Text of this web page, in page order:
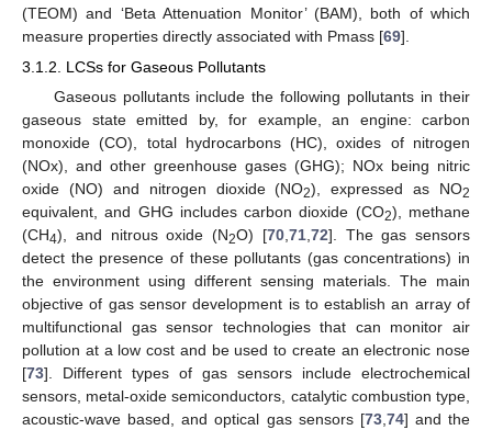
(TEOM) and ‘Beta Attenuation Monitor’ (BAM), both of which
measure properties directly associated with Pmass [69].
3.1.2. LCSs for Gaseous Pollutants
Gaseous pollutants include the following pollutants in their
gaseous state emitted by, for example, an engine: carbon
monoxide (CO), total hydrocarbons (HC), oxides of nitrogen
(NOx), and other greenhouse gases (GHG); NOx being nitric
oxide (NO) and nitrogen dioxide (NO2), expressed as NO2
equivalent, and GHG includes carbon dioxide (CO2), methane
(CH4), and nitrous oxide (N2O) [70,71,72]. The gas sensors
detect the presence of these pollutants (gas concentrations) in
the environment using different sensing materials. The main
objective of gas sensor development is to establish an array of
multifunctional gas sensor technologies that can monitor air
pollution at a low cost and be used to create an electronic nose
[73]. Different types of gas sensors include electrochemical
sensors, metal-oxide semiconductors, catalytic combustion type,
acoustic-wave based, and optical gas sensors [73,74] and the